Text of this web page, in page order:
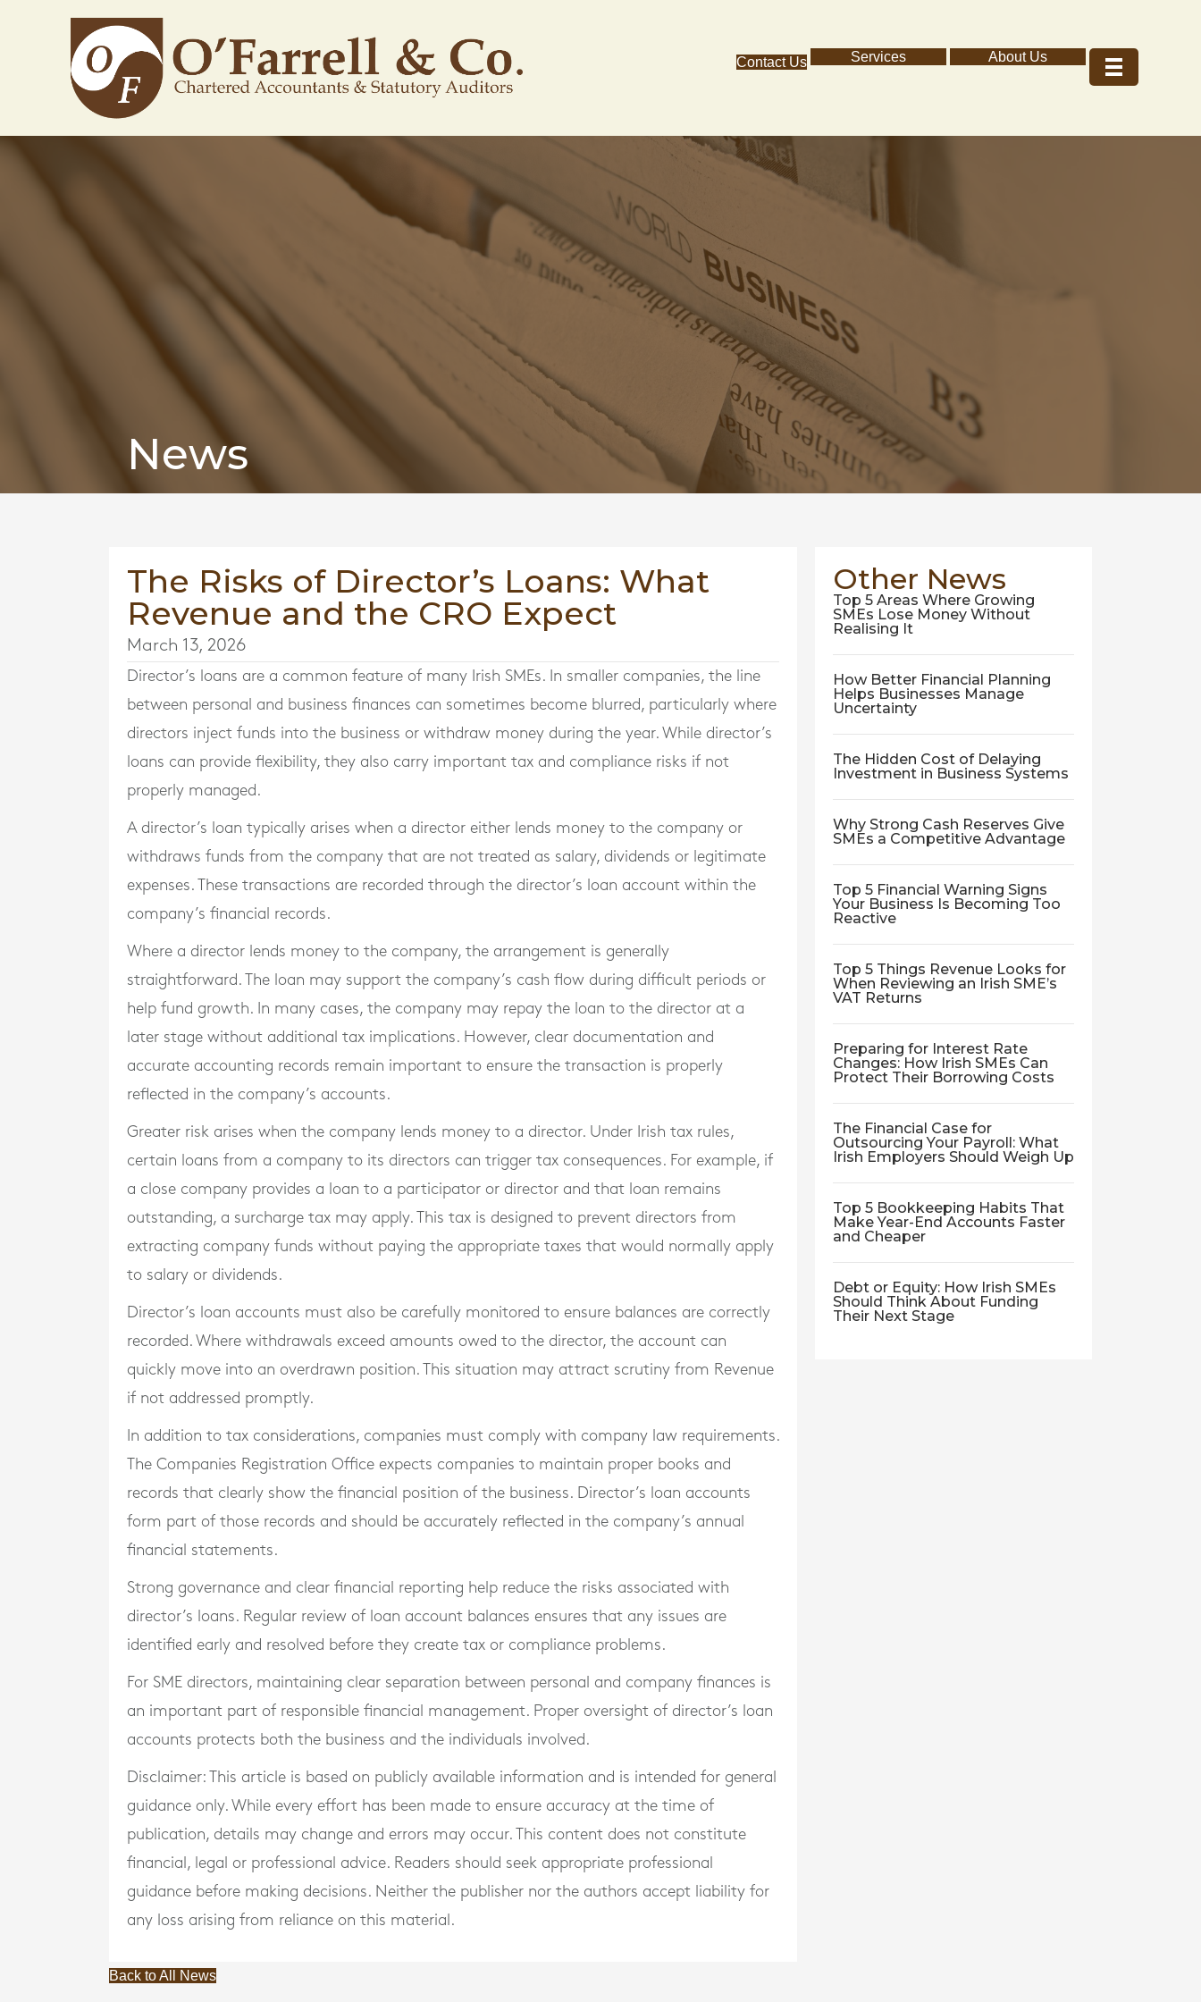
Contact Us Services About Us
News
The Risks of Director’s Loans: What
Revenue and the CRO Expect
March 13, 2026
Director’s loans are a common feature of many Irish SMEs. In smaller companies, the line
between personal and business finances can sometimes become blurred, particularly where
directors inject funds into the business or withdraw money during the year. While director’s
loans can provide flexibility, they also carry important tax and compliance risks if not
properly managed.
A director’s loan typically arises when a director either lends money to the company or
withdraws funds from the company that are not treated as salary, dividends or legitimate
expenses. These transactions are recorded through the director’s loan account within the
company’s financial records.
Where a director lends money to the company, the arrangement is generally
straightforward. The loan may support the company’s cash flow during difficult periods or
help fund growth. In many cases, the company may repay the loan to the director at a
later stage without additional tax implications. However, clear documentation and
accurate accounting records remain important to ensure the transaction is properly
reflected in the company’s accounts.
Greater risk arises when the company lends money to a director. Under Irish tax rules,
certain loans from a company to its directors can trigger tax consequences. For example, if
a close company provides a loan to a participator or director and that loan remains
outstanding, a surcharge tax may apply. This tax is designed to prevent directors from
extracting company funds without paying the appropriate taxes that would normally apply
to salary or dividends.
Director’s loan accounts must also be carefully monitored to ensure balances are correctly
recorded. Where withdrawals exceed amounts owed to the director, the account can
quickly move into an overdrawn position. This situation may attract scrutiny from Revenue
if not addressed promptly.
In addition to tax considerations, companies must comply with company law requirements.
The Companies Registration Office expects companies to maintain proper books and
records that clearly show the financial position of the business. Director’s loan accounts
form part of those records and should be accurately reflected in the company’s annual
financial statements.
Strong governance and clear financial reporting help reduce the risks associated with
director’s loans. Regular review of loan account balances ensures that any issues are
identified early and resolved before they create tax or compliance problems.
For SME directors, maintaining clear separation between personal and company finances is
an important part of responsible financial management. Proper oversight of director’s loan
accounts protects both the business and the individuals involved.
Disclaimer: This article is based on publicly available information and is intended for general
guidance only. While every effort has been made to ensure accuracy at the time of
publication, details may change and errors may occur. This content does not constitute
financial, legal or professional advice. Readers should seek appropriate professional
guidance before making decisions. Neither the publisher nor the authors accept liability for
any loss arising from reliance on this material.
Other News
Top 5 Areas Where Growing
SMEs Lose Money Without
Realising It
How Better Financial Planning
Helps Businesses Manage
Uncertainty
The Hidden Cost of Delaying
Investment in Business Systems
Why Strong Cash Reserves Give
SMEs a Competitive Advantage
Top 5 Financial Warning Signs
Your Business Is Becoming Too
Reactive
Top 5 Things Revenue Looks for
When Reviewing an Irish SME’s
VAT Returns
Preparing for Interest Rate
Changes: How Irish SMEs Can
Protect Their Borrowing Costs
The Financial Case for
Outsourcing Your Payroll: What
Irish Employers Should Weigh Up
Top 5 Bookkeeping Habits That
Make Year-End Accounts Faster
and Cheaper
Debt or Equity: How Irish SMEs
Should Think About Funding
Their Next Stage
Back to All News